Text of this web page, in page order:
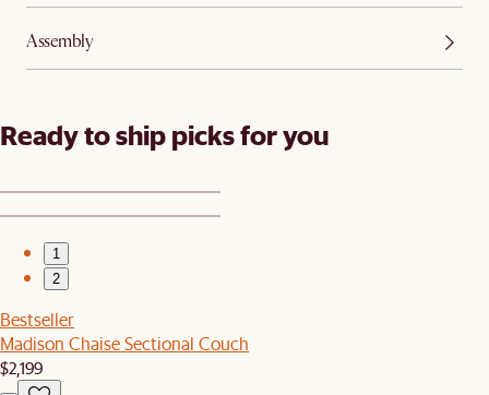
Assembly
Ready to ship picks for you
1
2
Bestseller
Madison Chaise Sectional Couch
$2,199